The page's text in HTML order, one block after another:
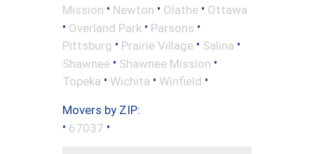
Mission • Newton • Olathe • Ottawa
• Overland Park • Parsons •
Pittsburg • Prairie Village • Salina •
Shawnee • Shawnee Mission •
Topeka • Wichita • Winfield •
Movers by ZIP:
• 67037 •